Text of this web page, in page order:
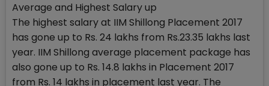
Average and Highest Salary up
The highest salary at IIM Shillong Placement 2017
has gone up to Rs. 24 lakhs from Rs.23.35 lakhs last
year. IIM Shillong average placement package has
also gone up to Rs. 14.8 lakhs in Placement 2017
from Rs. 14 lakhs in placement last year. The